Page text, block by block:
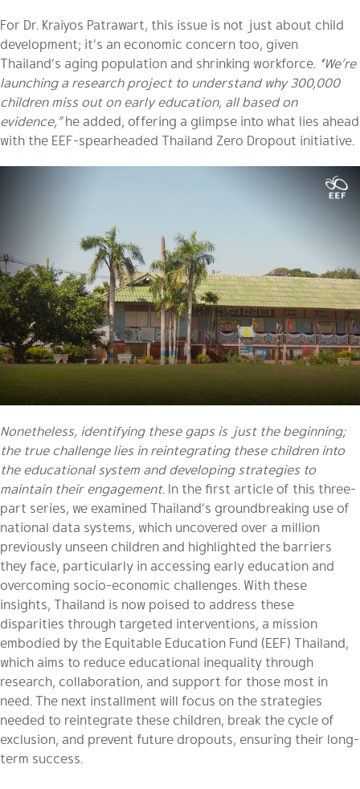
For Dr. Kraiyos Patrawart, this issue is not just about child
development; it’s an economic concern too, given
Thailand’s aging population and shrinking workforce. “We’re
launching a research project to understand why 300,000
children miss out on early education, all based on
evidence,”he added, offering a glimpse into what lies ahead
with the EEF-spearheaded Thailand Zero Dropout initiative.
Nonetheless, identifying these gaps is just the beginning;
the true challenge lies in reintegrating these children into
the educational system and developing strategies to
maintain their engagement. In the first article of this three-
part series, we examined Thailand’s groundbreaking use of
national data systems, which uncovered over a million
previously unseen children and highlighted the barriers
they face, particularly in accessing early education and
overcoming socio-economic challenges. With these
insights, Thailand is now poised to address these
disparities through targeted interventions, a mission
embodied by the Equitable Education Fund (EEF) Thailand,
which aims to reduce educational inequality through
research, collaboration, and support for those most in
need. The next installment will focus on the strategies
needed to reintegrate these children, break the cycle of
exclusion, and prevent future dropouts, ensuring their long-
term success.